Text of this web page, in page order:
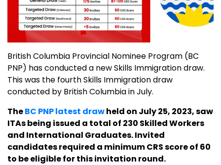
British Columbia Provincial Nominee Program (BC
PNP) has conducted a new Skills Immigration draw.
This was the fourth Skills Immigration draw
conducted by British Columbia in July.
TheBC PNP latest drawheld on July 25, 2023, saw
ITAs being issued a total of 230 Skilled Workers
and International Graduates. Invited
candidates required a minimum CRS score of 60
to be eligible for this invitation round.